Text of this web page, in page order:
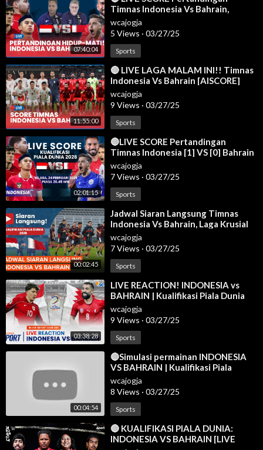
07:40:04
Timnas Indonesia Vs Bahrain,
Prabowo Bakal Nonton Langsung di
GBK
wcajogja
5 Views · 03/27/25
Sports
11:55:00
⁣🔴 LIVE LAGA MALAM INI!! Timnas
Indonesia Vs Bahrain [AISCORE]
wcajogja
9 Views · 03/27/25
Sports
02:01:15
⁣🔴LIVE SCORE Pertandingan
Timnas Indonesia [1] VS [0] Bahrain
di Kualifikasi Piala Dunia 2026
wcajogja
7 Views · 03/27/25
Sports
00:02:45
⁣Jadwal Siaran Langsung Timnas
Indonesia Vs Bahrain, Laga Krusial
Garuda
wcajogja
7 Views · 03/27/25
Sports
03:38:28
⁣LIVE REACTION! INDONESIA vs
BAHRAIN | Kualifikasi Piala Dunia
2026 Zona Asia
wcajogja
9 Views · 03/27/25
Sports
00:04:54
⁣🔴Simulasi permainan INDONESIA
VS BAHRAIN | Kualifikasi Piala
Dunia AFC 2025 | efootball
wcajogja
8 Views · 03/27/25
Sports
⁣🔴 KUALIFIKASI PIALA DUNIA:
INDONESIA VS BAHRAIN [LIVE